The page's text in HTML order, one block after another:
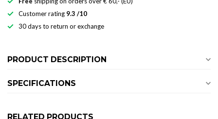
Customer rating 9.3 /10
30 days to return or exchange
PRODUCT DESCRIPTION
SPECIFICATIONS
RELATED PRODUCTS